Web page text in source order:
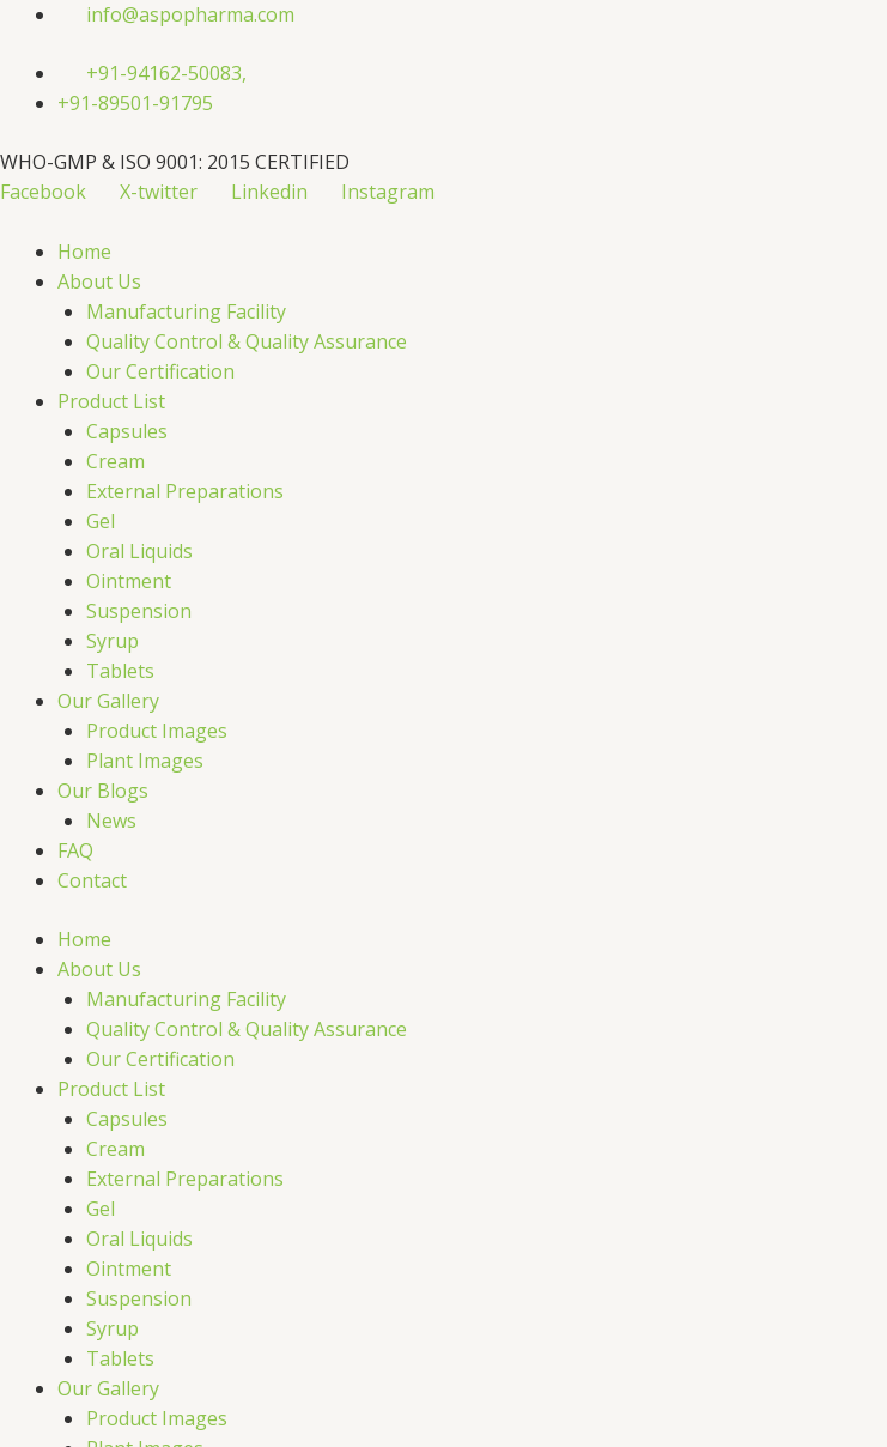
Skip
content
info@aspopharma.com
+91-94162-50083,
+91-89501-91795
WHO-GMP & ISO 9001: 2015 CERTIFIED
Facebook
X-twitter Linkedin Instagram
Home
About Us
Manufacturing Facility
Quality Control & Quality Assurance
Our Certification
Product List
Capsules
Cream
External Preparations
Gel
Oral Liquids
Ointment
Suspension
Syrup
Tablets
Our Gallery
Product Images
Plant Images
Our Blogs
News
FAQ
Contact
Home
About Us
Manufacturing Facility
Quality Control & Quality Assurance
Our Certification
Product List
Capsules
Cream
External Preparations
Gel
Oral Liquids
Ointment
Suspension
Syrup
Tablets
Our Gallery
Product Images